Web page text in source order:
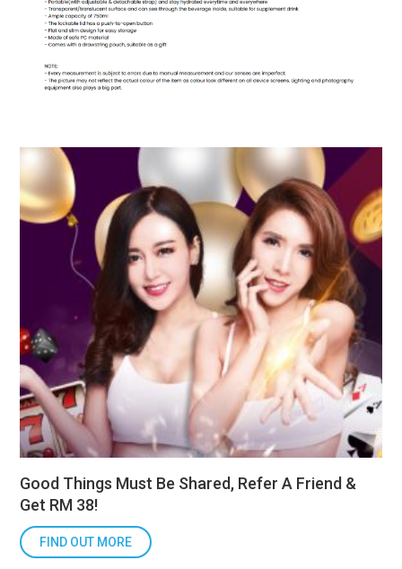
Good Things Must Be Shared, Refer A Friend &
Get RM 38!
FIND OUT MORE